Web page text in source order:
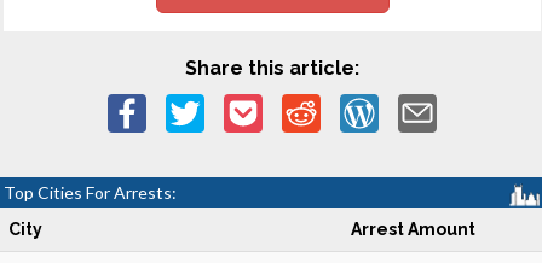
Share this article:
Top Cities For Arrests:
City Arrest Amount